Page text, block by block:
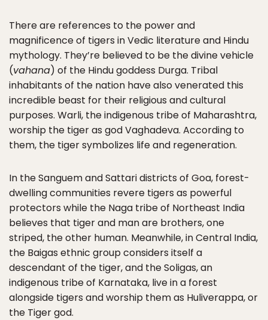
There are references to the power and
magnificence of tigers in Vedic literature and Hindu
mythology. They’re believed to be the divine vehicle
(vahana) of the Hindu goddess Durga. Tribal
inhabitants of the nation have also venerated this
incredible beast for their religious and cultural
purposes. Warli, the indigenous tribe of Maharashtra,
worship the tiger as god Vaghadeva. According to
them, the tiger symbolizes life and regeneration.
In the Sanguem and Sattari districts of Goa, forest-
dwelling communities revere tigers as powerful
protectors while the Naga tribe of Northeast India
believes that tiger and man are brothers, one
striped, the other human. Meanwhile, in Central India,
the Baigas ethnic group considers itself a
descendant of the tiger, and the Soligas, an
indigenous tribe of Karnataka, live in a forest
alongside tigers and worship them as Huliverappa, or
the Tiger god.